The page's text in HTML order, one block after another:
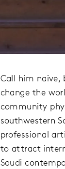
Call him naive,
change the
community
southwestern
professional
to attract
Saudi